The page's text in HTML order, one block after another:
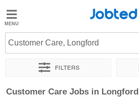
Jobted
Jobs
Salaries
Jobted
Customer Care, Longford
Filters
Sort by Exact location Company
Customer Care Jobs in Longford